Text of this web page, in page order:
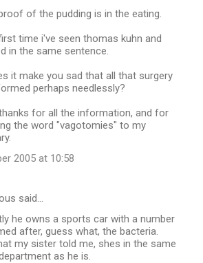
of the pudding is in the eating.
time i've seen thomas kuhn and
in the same sentence.
it make you sad that all that surgery
perhaps needlessly?
for all the information, and for
the word "vagotomies" to my
2005 at 10:58
said…
he owns a sports car with a number
after, guess what, the bacteria.
my sister told me, shes in the same
as he is.